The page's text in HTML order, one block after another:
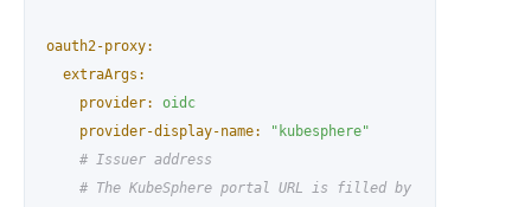
oauth2-proxy:
extraArgs:
provider:
oidc
provider-display-name:
"kubesphere"
# Issuer address
# The KubeSphere portal URL is filled by default, but